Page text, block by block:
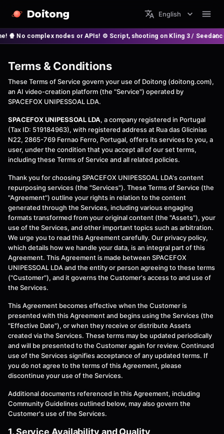
Doitong English
complex nodes or APIs! ⚙️ Script, shooting on Kling 3 / Seedance
Terms & Conditions
These Terms of Service govern your use of Doitong (doitong.com),
an AI video-creation platform (the "Service") operated by
SPACEFOX UNIPESSOAL LDA.
SPACEFOX UNIPESSOAL LDA, a company registered in Portugal
(Tax ID: 519184963), with registered address at Rua das Glicinias
N22, 2865-769 Fernao Ferro, Portugal, offers its services to you, a
user, under the condition that you accept all of our set terms,
including these Terms of Service and all related policies.
Thank you for choosing SPACEFOX UNIPESSOAL LDA's content
repurposing services (the "Services"). These Terms of Service (the
"Agreement") outline your rights in relation to the content
generated through the Services, including various engaging
formats transformed from your original content (the "Assets"), your
use of the Services, and other important topics such as arbitration.
We urge you to read this Agreement carefully. Our privacy policy,
which details how we handle your data, is an integral part of this
Agreement. This Agreement is made between SPACEFOX
UNIPESSOAL LDA and the entity or person agreeing to these terms
("Customer"), and it governs the Customer's access to and use of
the Services.
This Agreement becomes effective when the Customer is
presented with this Agreement and begins using the Services (the
"Effective Date"), or when they receive or distribute Assets
created via the Services. These terms may be updated periodically
and will be presented to the Customer again for review. Continued
use of the Services signifies acceptance of any updated terms. If
you do not agree to the terms of this Agreement, please
discontinue your use of the Services.
Additional documents referenced in this Agreement, including
Community Guidelines outlined below, may also govern the
Customer's use of the Services.
1. Service Availability and Quality